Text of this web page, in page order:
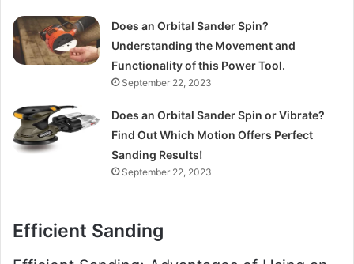
Does an Orbital Sander Spin?
Understanding the Movement and
Functionality of this Power Tool.
September 22, 2023
Does an Orbital Sander Spin or Vibrate?
Find Out Which Motion Offers Perfect
Sanding Results!
September 22, 2023
Efficient Sanding